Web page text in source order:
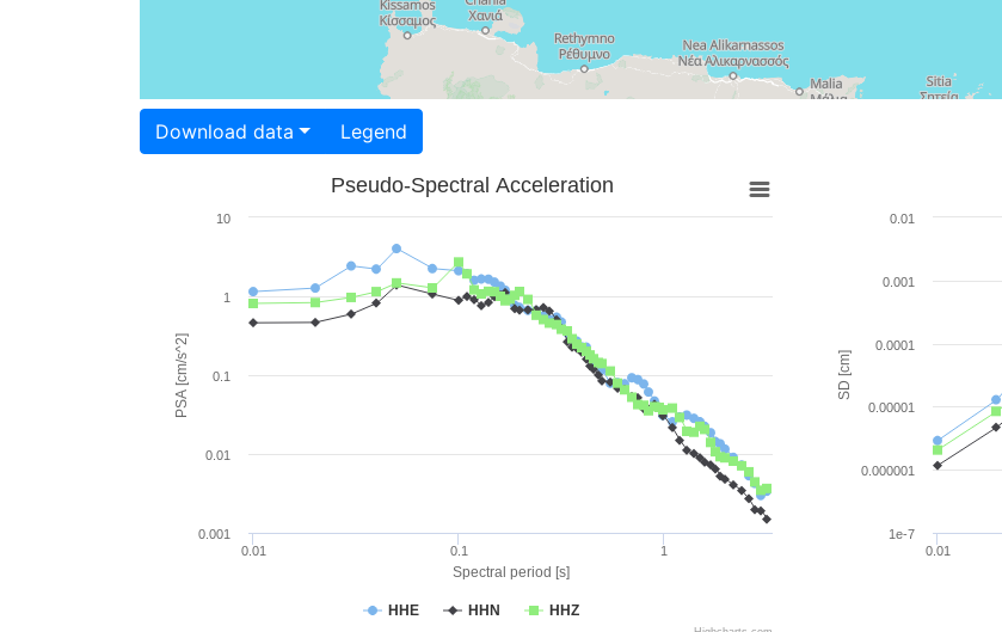
Download data Legend
Spectral period [s]
PSA [cm/s^2]
Pseudo-Spectral Acceleration
HHE HHN HHZ
0.01 0.1 1
0.001
0.01
0.1
1
10
SD [cm]
0.01
1e-7
0.000001
0.00001
0.0001
0.001
0.01